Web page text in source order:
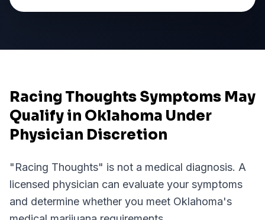
Racing Thoughts Symptoms May
Qualify in Oklahoma Under
Physician Discretion
"Racing Thoughts" is not a medical diagnosis. A
licensed physician can evaluate your symptoms
and determine whether you meet Oklahoma's